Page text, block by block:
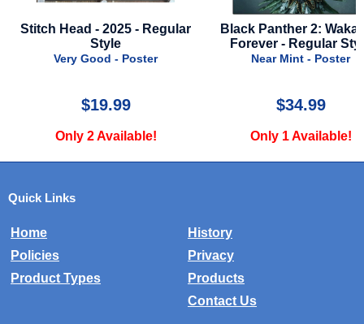
Black Panther 2: Wakanda
Forever - Regular Style
Near Mint - Poster
$34.99
Only 1 Available!
Toy Story 5 - 2026 -
Style A
Near Mint -
$39.99
Only 2
Quick Links
Home
History
Policies
Privacy
Product Types
Products
Contact Us